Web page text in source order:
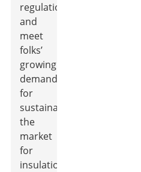
regulations
and
meet
folks’
growing
demand
for
sustainability,
the
market
for
insulation